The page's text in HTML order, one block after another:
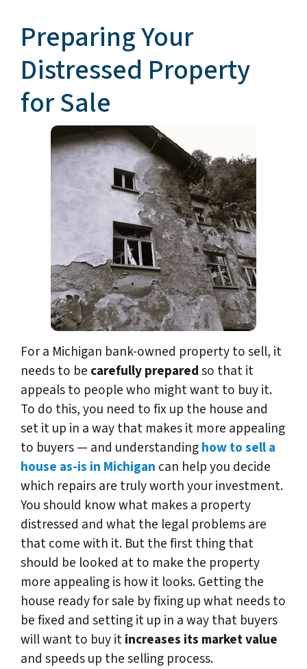
Preparing Your
Distressed Property
for Sale
For a Michigan bank-owned property to sell, it
needs to be carefully preparedso that it
appeals to people who might want to buy it.
To do this, you need to fix up the house and
set it up in a way that makes it more appealing
to buyers — and understandinghow to sell a
house as-is in Michigan can help you decide
which repairs are truly worth your investment.
You should know what makes a property
distressed and what the legal problems are
that come with it. But the first thing that
should be looked at to make the property
more appealing is how it looks. Getting the
house ready for sale by fixing up what needs to
be fixed and setting it up in a way that buyers
will want to buy itincreases its market value
and speeds up the selling process.